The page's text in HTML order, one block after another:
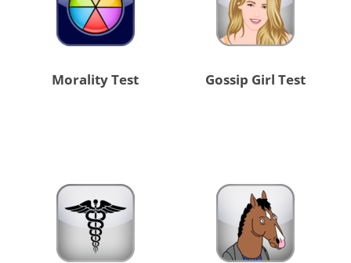
Morality Test Gossip Girl Test